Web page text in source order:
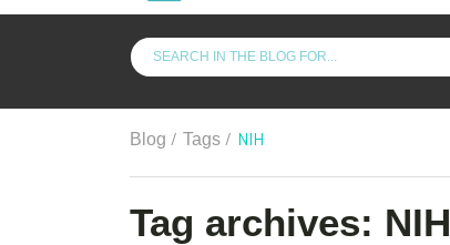
Blog / Tags / NIH
Tag archives: NIH